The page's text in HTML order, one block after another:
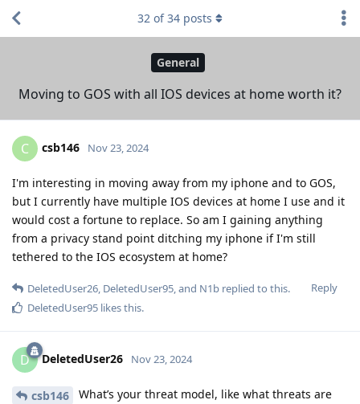
General
Moving to GOS with all IOS devices at home worth it?
32 of34 posts
C csb146 Nov 23, 2024
I'm interesting in moving away from my iphone and to GOS,
but I currently have multiple IOS devices at home I use and it
would cost a fortune to replace. So am I gaining anything
from a privacy stand point ditching my iphone if I'm still
tethered to the IOS ecosystem at home?
Reply
DeletedUser26, DeletedUser95, and N1b replied to this.
DeletedUser95 likes this.
D DeletedUser26 Nov 23, 2024
csb146
What’s your threat model, like what threats are